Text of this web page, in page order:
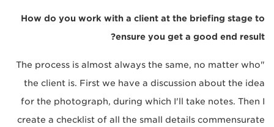
How do you work with a client at the briefing stage to
ensure you get a good end result?
"The process is almost always the same, no matter who
the client is. First we have a discussion about the idea
for the photograph, during which I'll take notes. Then I
create a checklist of all the small details commensurate